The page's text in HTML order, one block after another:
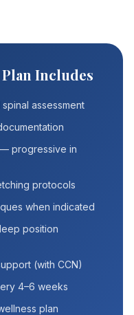
Includes
assessment
progressive in
protocols
when indicated
position
(with CCN)
4–6 weeks
plan